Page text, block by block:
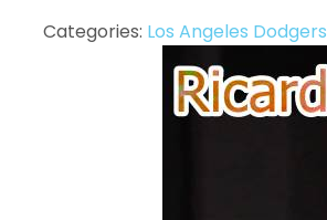
Categories: Los Angeles Dodgers